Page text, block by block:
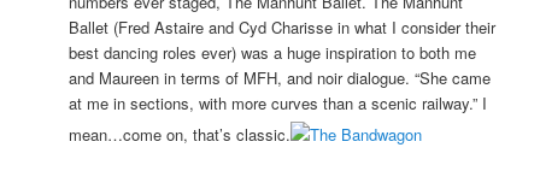
Ballet (Fred Astaire and Cyd Charisse in what I consider their
best dancing roles ever) was a huge inspiration to both me
and Maureen in terms of MFH, and noir dialogue. “She came
at me in sections, with more curves than a scenic railway.” I
mean…come on, that’s classic.